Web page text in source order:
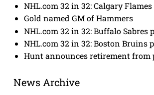
NHL.com 32 in 32: Calgary
Gold named GM of Hammers
NHL.com 32 in 32: Buffalo Sabres
NHL.com 32 in 32: Boston Bruins
Hunt announces retirement from
News Archive